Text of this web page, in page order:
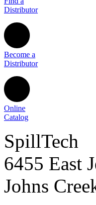
Distributor
Become a
Distributor
Online
Catalog
SpillTech
6455 East
Johns